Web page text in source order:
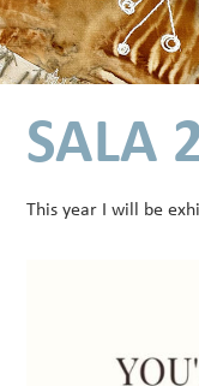
SALA
This year I will be